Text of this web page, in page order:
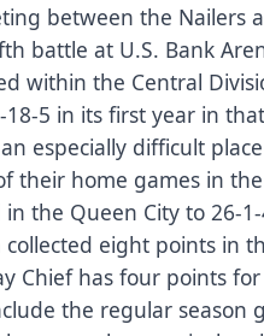
between the Nailers
battle at U.S. Bank
within the Central
5 in its first year in
especially difficult
their home games in
the Queen City to 26-
collected eight points in
Chief has four points
the regular season